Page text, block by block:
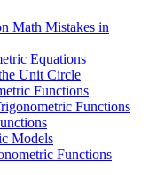
Math Mistakes in
Equations
Unit Circle
Functions
Functions
Models
Functions